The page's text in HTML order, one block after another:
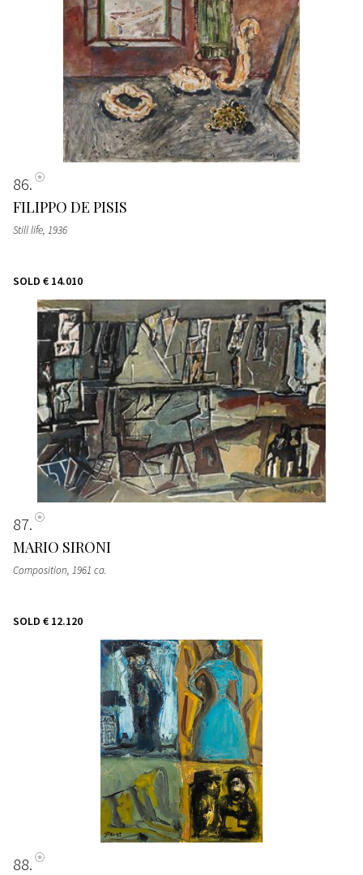
86
FILIPPO DE PISIS
Still life, 1936
SOLD € 14.010
87
MARIO SIRONI
Composition, 1961 ca.
SOLD € 12.120
88